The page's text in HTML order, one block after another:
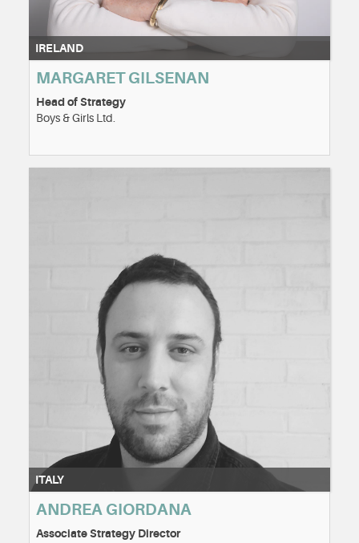
IRELAND
MARGARET GILSENAN
Head of Strategy
Boys & Girls Ltd.
ITALY
ANDREA GIORDANA
Associate Strategy Director